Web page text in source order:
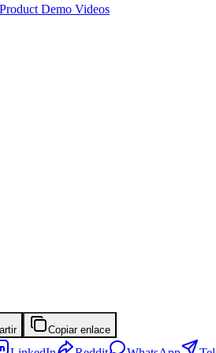
Demo Videos
Copiar enlace